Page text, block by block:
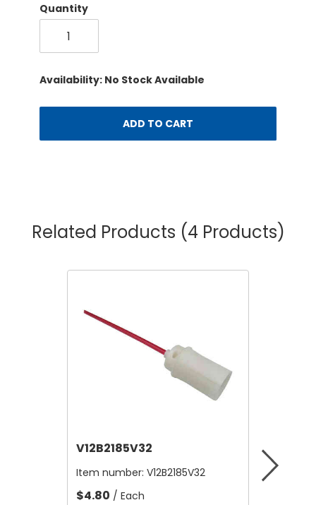
Quantity
Availability: No Stock Available
ADD TO CART
Related Products (4 Products)
V12B2185V32
Item number: V12B2185V32
$4.80 / Each
Item